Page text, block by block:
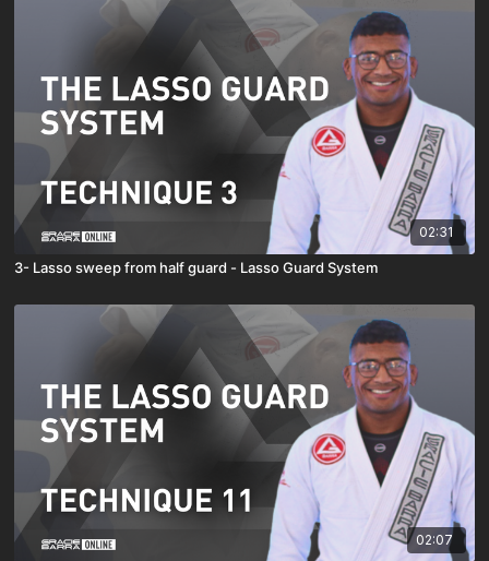
02:31
3- Lasso sweep from half guard - Lasso Guard System
02:07